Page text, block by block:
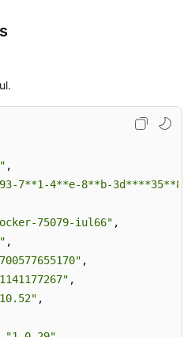
,
7**1-4**e-8**b-3d****35**84"
75079-iul66" ,
,
,
,
,